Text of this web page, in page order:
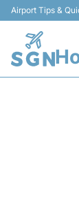
Airport Tips &